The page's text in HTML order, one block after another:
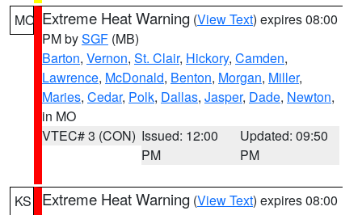
MO Extreme Heat Warning (View Text) expires 08:00
PM bySGF (MB)
Barton, Vernon, St. Clair, Hickory, Camden,
Lawrence, McDonald, Benton, Morgan, Miller,
Maries, Cedar, Polk, Dallas, Jasper, Dade, Newton,
in MO
VTEC# 3 (CON) Issued: 12:00
PM
Updated: 09:50
PM
KS Extreme Heat Warning (View Text) expires 08:00